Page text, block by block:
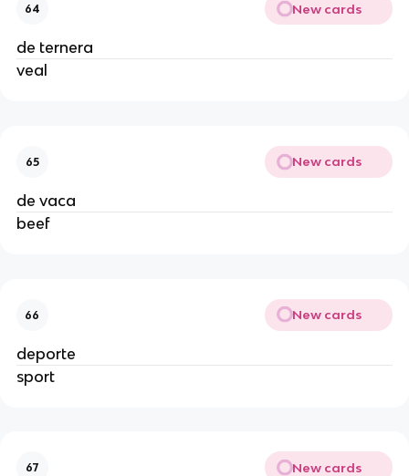
64 New cards
de ternera
veal
65 New cards
de vaca
beef
66 New cards
deporte
sport
67 New cards